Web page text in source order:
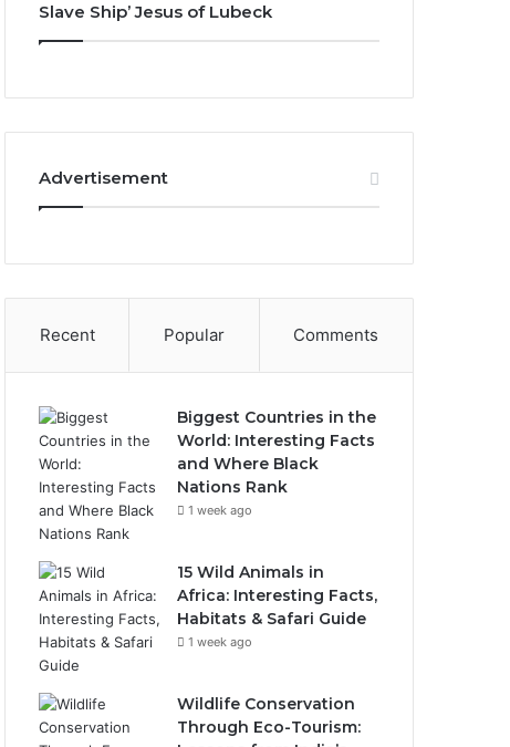
Slave Ship’ Jesus of Lubeck
Advertisement
Recent Popular Comments
Biggest Countries in the
World: Interesting Facts
and Where Black
Nations Rank
1 week ago
15 Wild Animals in
Africa: Interesting Facts,
Habitats & Safari Guide
1 week ago
Wildlife Conservation
Through Eco-Tourism: